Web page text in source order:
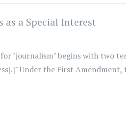
as a Special Interest
"journalism" begins with two
Under the First